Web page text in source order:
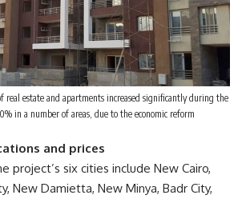
real estate and apartments increased significantly during the
in a number of areas, due to the economic reform
and prices
project’s six cities include New Cairo,
New Damietta, New Minya, Badr City,